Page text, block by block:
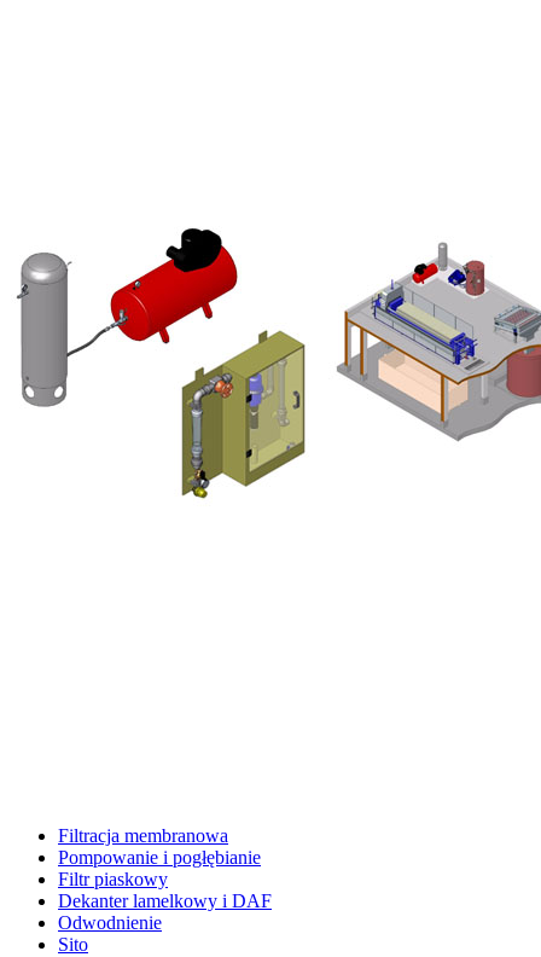
Filtracja membranowa
Pompowanie i pogłębianie
Filtr piaskowy
Dekanter lamelkowy i DAF
Odwodnienie
Sito